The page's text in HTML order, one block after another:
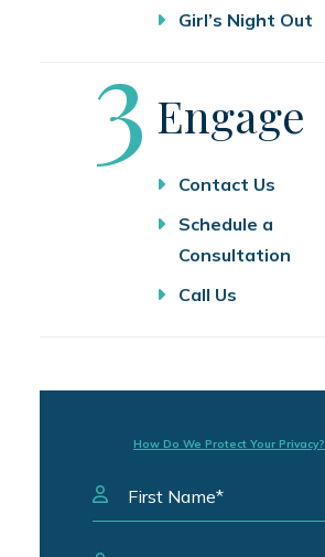
Girl’s Night Out
Step
3 Engage
Contact Us
Schedule a
Consultation
Call Us
How Do We Protect Your Privacy?